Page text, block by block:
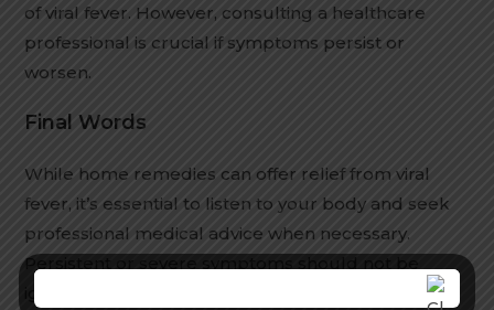
of viral fever. However, consulting a healthcare
professional is crucial if symptoms persist or
worsen.
Final Words
While home remedies can offer relief from viral
fever, it’s essential to listen to your body and seek
professional medical advice when necessary.
Persistent or severe symptoms should not be